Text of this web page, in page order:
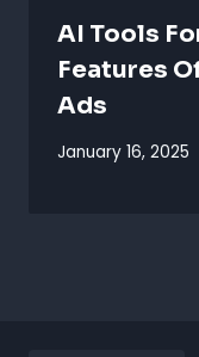
AI Tools
Features
Ads
January 16, 2025